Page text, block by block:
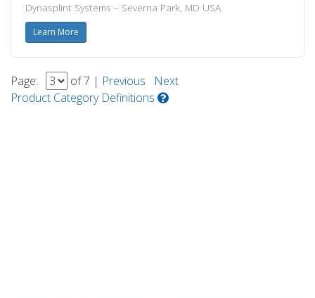
Dynasplint Systems – Severna Park, MD USA
Learn More
Page: of 7 | Previous
Next
Product Category Definitions